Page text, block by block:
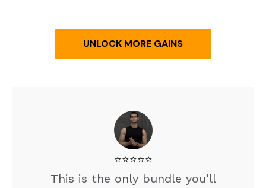
UNLOCK MORE GAINS
⭐️⭐️⭐️⭐️⭐️
This is the only bundle you'll